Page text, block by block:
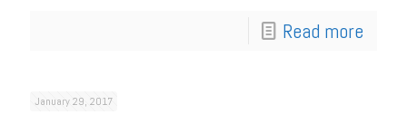
Read more
January 29, 2017